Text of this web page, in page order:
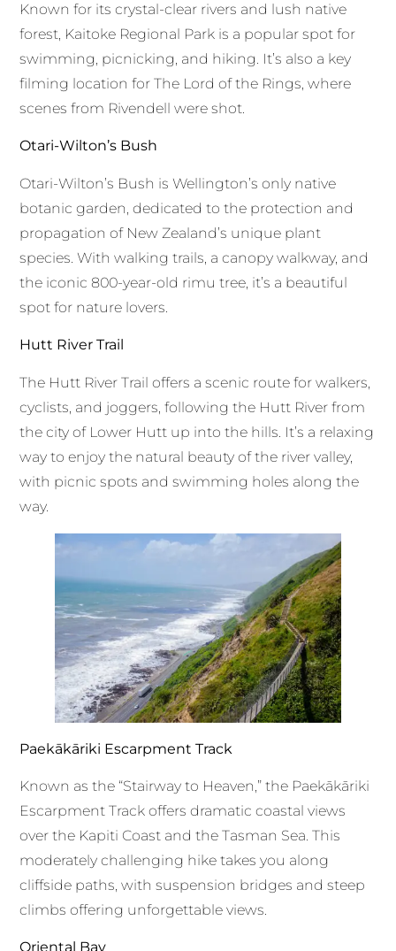
Known for its crystal-clear rivers and lush native
forest, Kaitoke Regional Park is a popular spot for
swimming, picnicking, and hiking. It’s also a key
filming location for The Lord of the Rings, where
scenes from Rivendell were shot.
Otari-Wilton’s Bush
Otari-Wilton’s Bush is Wellington’s only native
botanic garden, dedicated to the protection and
propagation of New Zealand’s unique plant
species. With walking trails, a canopy walkway, and
the iconic 800-year-old rimu tree, it’s a beautiful
spot for nature lovers.
Hutt River Trail
The Hutt River Trail offers a scenic route for walkers,
cyclists, and joggers, following the Hutt River from
the city of Lower Hutt up into the hills. It’s a relaxing
way to enjoy the natural beauty of the river valley,
with picnic spots and swimming holes along the
way.
Paekākāriki Escarpment Track
Known as the “Stairway to Heaven,” the Paekākāriki
Escarpment Track offers dramatic coastal views
over the Kapiti Coast and the Tasman Sea. This
moderately challenging hike takes you along
cliffside paths, with suspension bridges and steep
climbs offering unforgettable views.
Oriental Bay